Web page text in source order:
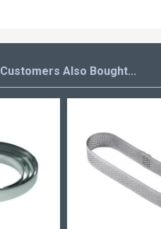
Customers Also Bought...